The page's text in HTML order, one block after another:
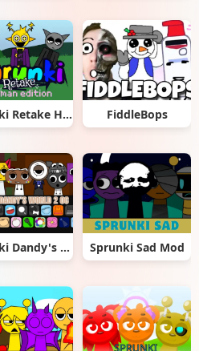
Sprunki Retake Human Edition FiddleBops
Sprunki Dandy's World 2.0 Sprunki Sad Mod